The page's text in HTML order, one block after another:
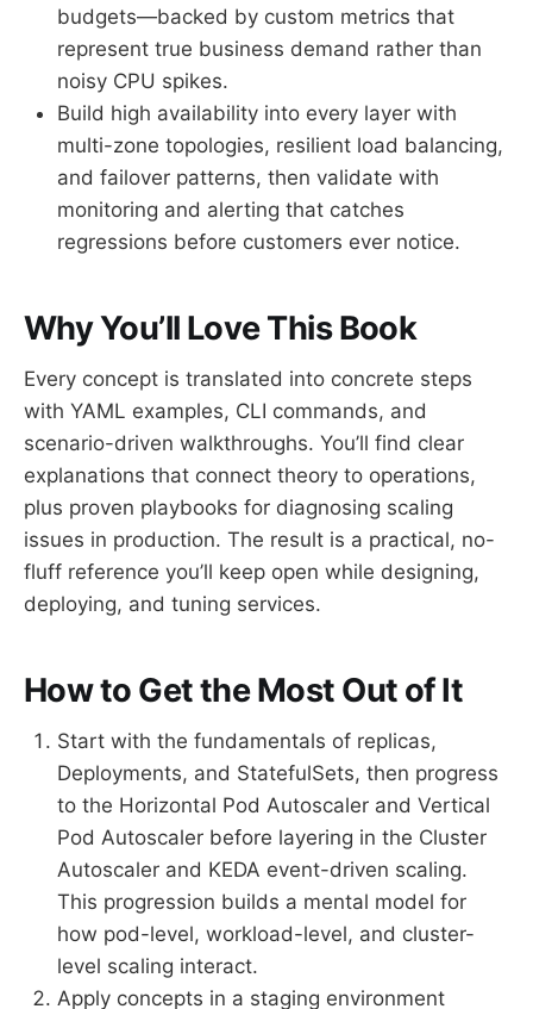
budgets—backed by custom metrics that
represent true business demand rather than
noisy CPU spikes.
Build high availability into every layer with
multi-zone topologies, resilient load balancing,
and failover patterns, then validate with
monitoring and alerting that catches
regressions before customers ever notice.
Why You’ll Love This Book
Every concept is translated into concrete steps
with YAML examples, CLI commands, and
scenario-driven walkthroughs. You’ll find clear
explanations that connect theory to operations,
plus proven playbooks for diagnosing scaling
issues in production. The result is a practical, no-
fluff reference you’ll keep open while designing,
deploying, and tuning services.
How to Get the Most Out of It
Start with the fundamentals of replicas,
Deployments, and StatefulSets, then progress
to the Horizontal Pod Autoscaler and Vertical
Pod Autoscaler before layering in the Cluster
Autoscaler and KEDA event-driven scaling.
This progression builds a mental model for
how pod-level, workload-level, and cluster-
level scaling interact.
Apply concepts in a staging environment